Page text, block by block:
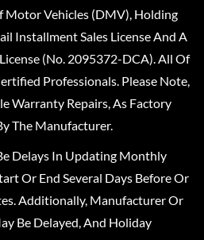
Motor Vehicles (DMV), Holding
Installment Sales License And A
(No. 2095372-DCA). All Of
Professionals. Please Note,
Warranty Repairs, As Factory
The Manufacturer.
Delays In Updating Monthly
Or End Several Days Before Or
Additionally, Manufacturer Or
Be Delayed, And Holiday